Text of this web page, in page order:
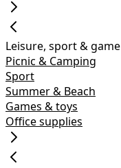
Leisure, sport & game
Picnic & Camping
Sport
Summer & Beach
Games & toys
Office supplies